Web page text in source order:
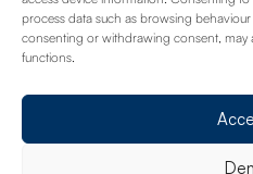
process data such as browsing
consenting or withdrawing consent, may
functions.